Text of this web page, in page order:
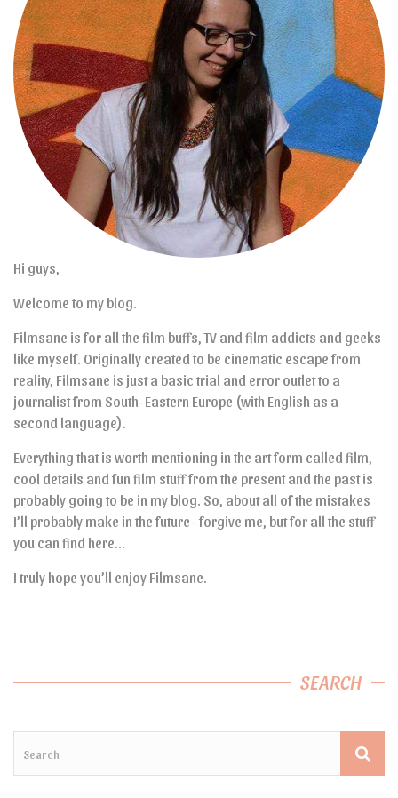
Hi guys,
Welcome to my blog.
Filmsane is for all the film buffs, TV and film addicts and geeks
like myself. Originally created to be cinematic escape from
reality, Filmsane is just a basic trial and error outlet to a
journalist from South-Eastern Europe (with English as a
second language).
Everything that is worth mentioning in the art form called film,
cool details and fun film stuff from the present and the past is
probably going to be in my blog. So, about all of the mistakes
I’ll probably make in the future- forgive me, but for all the stuff
you can find here…
I truly hope you’ll enjoy Filmsane.
SEARCH